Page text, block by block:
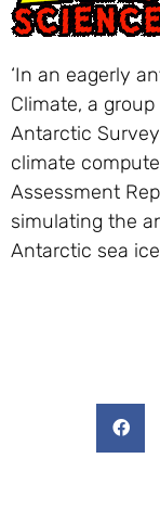
‘In an eagerly
Climate, a
Antarctic
climate
Assessment
simulating the
Antarctic sea